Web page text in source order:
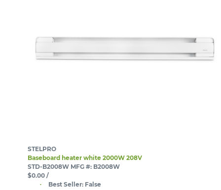
STELPRO
Baseboard heater white 2000W 208V
STD-B2008W MFG #: B2008W
$0.00 /
Best Seller: False